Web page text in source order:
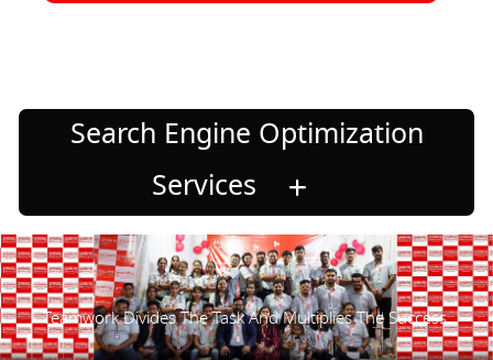
Search Engine Optimization
Services
Teamwork Divides The Task And Multiplies The Success.